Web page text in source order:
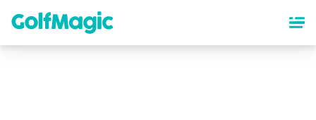
content